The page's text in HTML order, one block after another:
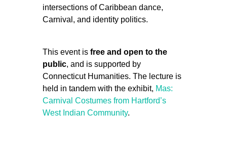
intersections of Caribbean dance,
Carnival, and identity politics.
This event is free and open to the
public, and is supported by
Connecticut Humanities. The lecture is
held in tandem with the exhibit, Mas:
Carnival Costumes from Hartford’s
West Indian Community.